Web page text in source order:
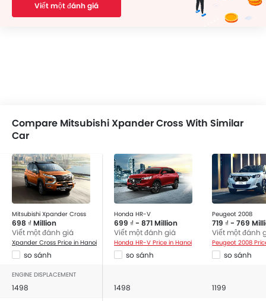
Viết một đánh giá
Compare Mitsubishi Xpander Cross With Similar
Car
Mitsubishi Xpander Cross
698 ₫ Million
Viết một đánh giá
Xpander Cross Price in Hanoi
so sánh
Honda HR-V
699 ₫ - 871 Million
Viết một đánh giá
Honda HR-V Price in Hanoi
so sánh
Peugeot 2008
719 ₫ - 769
Viết một đánh
Peugeot 2008
so sánh
ENGINE DISPLACEMENT
1498 1498 1199